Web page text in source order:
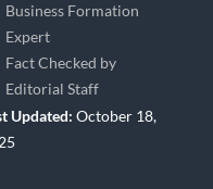
Business Formation
Expert
Fact Checked by
Editorial Staff
Updated: October 18,